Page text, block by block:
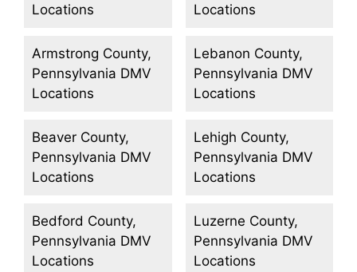
Locations
Armstrong County,
Pennsylvania DMV
Locations
Beaver County,
Pennsylvania DMV
Locations
Bedford County,
Pennsylvania DMV
Locations
Locations
Lebanon County,
Pennsylvania DMV
Locations
Lehigh County,
Pennsylvania DMV
Locations
Luzerne County,
Pennsylvania DMV
Locations